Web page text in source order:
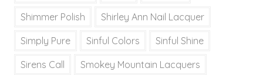
Shimmer Polish Shirley Ann Nail Lacquer
Simply Pure Sinful Colors Sinful Shine
Sirens Call Smokey Mountain Lacquers